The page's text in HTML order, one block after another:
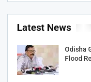
Latest News
Odisha
Flood